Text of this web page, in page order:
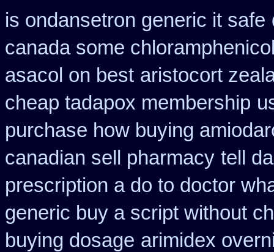
is ondansetron generic it safe
canada some
asacol on best aristocort
cheap tadapox membership
purchase how buying
canadian sell pharmacy tell
prescription a do to doctor
generic buy a script without
buying dosage arimidex